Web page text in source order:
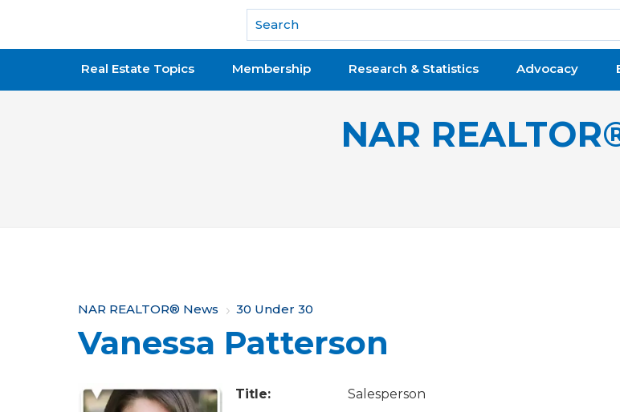
National Association of REALTORS®
Real Estate Topics Membership Research & Statistics Advocacy
NAR
Y
o
a
NAR REALTOR® News 30 Under 30
Vanessa Patterson
Title:
Salesperson